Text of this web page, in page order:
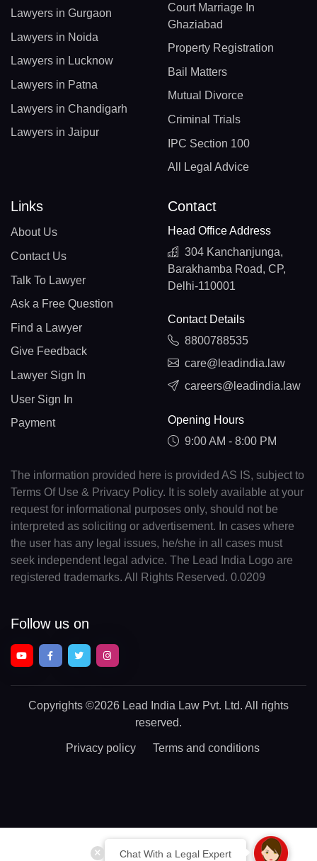
Chat With a Legal Expert
Lawyers in Gurgaon
Lawyers in Noida
Lawyers in Lucknow
Lawyers in Patna
Lawyers in Chandigarh
Lawyers in Jaipur
Court Marriage In
Ghaziabad
Property Registration
Bail Matters
Mutual Divorce
Criminal Trials
IPC Section 100
All Legal Advice
Links
About Us
Contact Us
Talk To Lawyer
Ask a Free Question
Find a Lawyer
Give Feedback
Lawyer Sign In
User Sign In
Payment
Contact
Head Office Address
304 Kanchanjunga,
Barakhamba Road, CP,
Delhi-110001
Contact Details
8800788535
care@leadindia.law
careers@leadindia.law
Opening Hours
9:00 AM - 8:00 PM
The information provided here is provided AS IS, subject to
Terms Of Use & Privacy Policy. It is solely available at your
request for informational purposes only, should not be
interpreted as soliciting or advertisement. In cases where
the user has any legal issues, he/she in all cases must
seek independent legal advice. The Lead India Logo are
registered trademarks. All Rights Reserved. 0.0209
Follow us on
Copyrights ©2026 Lead India Law Pvt. Ltd. All rights
reserved.
Privacy policy Terms and conditions